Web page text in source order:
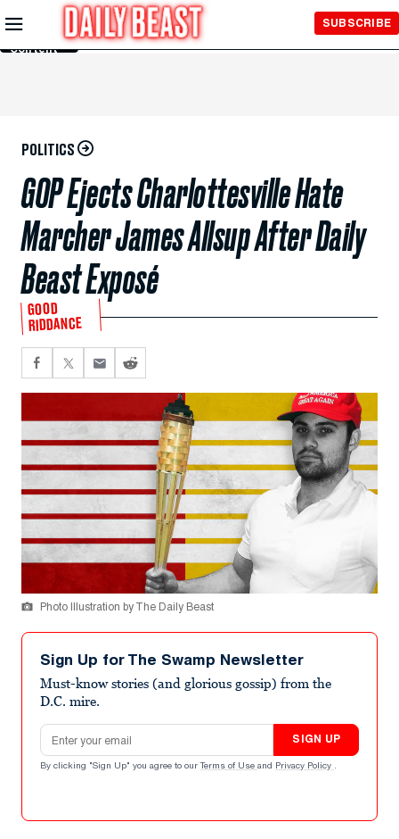
Skip to
Main
Content
SUBSCRIBE
POLITICS
GOP Ejects Charlottesville Hate
Marcher James Allsup After Daily
Beast Exposé
GOOD
RIDDANCE
Photo Illustration by The Daily Beast
Sign Up for The Swamp Newsletter
Must-know stories (and glorious gossip) from the
D.C. mire.
Email address
SIGN UP
By clicking "Sign Up" you agree to our Terms of Use and Privacy Policy .